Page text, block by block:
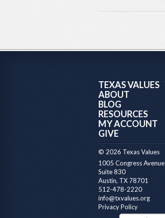
TEXAS VALUES
ABOUT
BLOG
RESOURCES
MY ACCOUNT
GIVE
© 2026 Texas Values
1005 Congress Avenue
Suite 830
Austin, TX 78701
512-478-2220
info@txvalues.org
Privacy Policy